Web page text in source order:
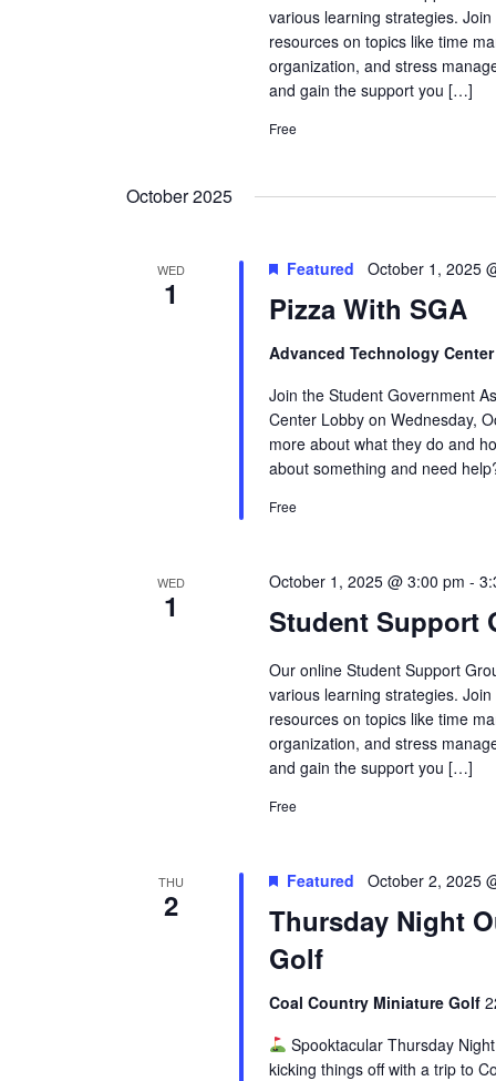
various learning strategies.
resources on topics like time
organization, and stress
and gain the support you […]
Free
October 2025
WED
1 Pizza With SGA
Featured October 1, 2025
Advanced Technology
Join the Student Government
Center Lobby on Wednesday,
more about what they do and
about something and need
Free
WED
1 Student Support
October 1, 2025 @ 3:00 pm -
Our online Student Support
various learning strategies.
resources on topics like time
organization, and stress
and gain the support you […]
Free
THU
2
Thursday Night
Golf
Featured October 2, 2025
Coal Country Miniature Golf
Spooktacular Thursday
kicking things off with a trip to